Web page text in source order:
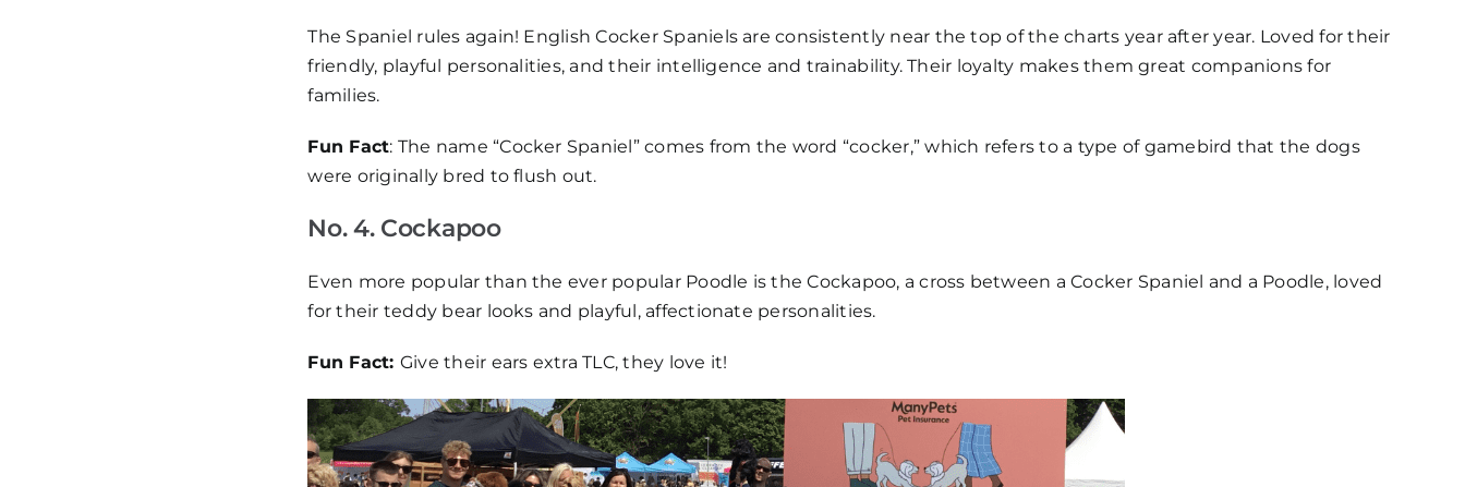
The Spaniel rules again! English Cocker Spaniels are consistently near the top of the charts year after year. Loved for their
friendly, playful personalities, and their intelligence and trainability. Their loyalty makes them great companions for
families.
Fun Fact: The name “Cocker Spaniel” comes from the word “cocker,” which refers to a type of gamebird that the dogs
were originally bred to flush out.
No. 4. Cockapoo
Even more popular than the ever popular Poodle is the Cockapoo, a cross between a Cocker Spaniel and a Poodle, loved
for their teddy bear looks and playful, affectionate personalities.
Fun Fact: Give their ears extra TLC, they love it!